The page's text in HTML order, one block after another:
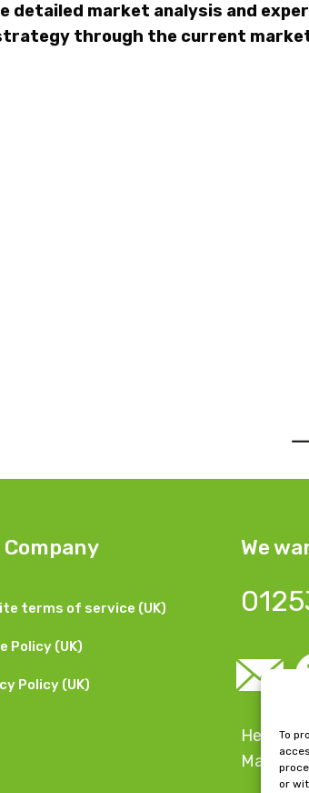
To
or
detailed market analysis and
through the current
Company
terms of service (UK)
Policy (UK)
Policy (UK)
We
Head